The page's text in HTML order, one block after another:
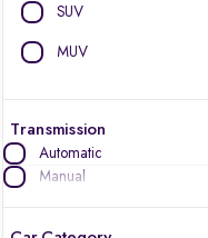
SUV
MUV
Transmission
Automatic
Manual